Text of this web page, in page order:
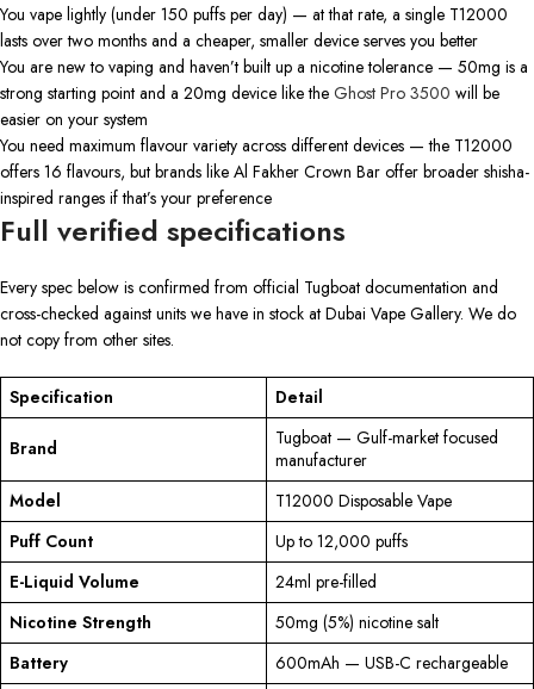
You vape lightly (under 150 puffs per day) — at that rate, a single T12000
lasts over two months and a cheaper, smaller device serves you better
You are new to vaping and haven’t built up a nicotine tolerance — 50mg is a
strong starting point and a 20mg device like the Ghost Pro 3500 will be
easier on your system
You need maximum flavour variety across different devices — the T12000
offers 16 flavours, but brands like Al Fakher Crown Bar offer broader shisha-
inspired ranges if that’s your preference
Full verified specifications
Every spec below is confirmed from official Tugboat documentation and
cross-checked against units we have in stock at Dubai Vape Gallery. We do
not copy from other sites.
Specification Detail
Brand
Tugboat — Gulf-market focused
manufacturer
Model
T12000 Disposable Vape
Puff Count
Up to 12,000 puffs
E-Liquid Volume
24ml pre-filled
Nicotine Strength
50mg (5%) nicotine salt
Battery
600mAh — USB-C rechargeable